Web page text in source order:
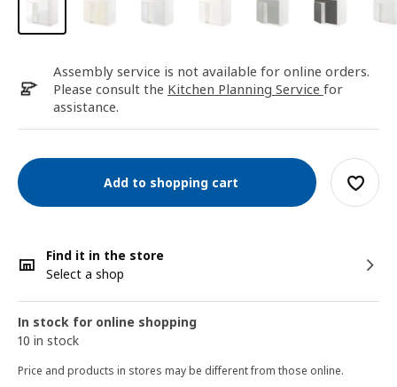
Assembly service is not available for online orders.
Please consult the Kitchen Planning Service for
assistance.
Add to shopping cart
Find it in the store
Select a shop
In stock for online shopping
10 in stock
Price and products in stores may be different from those online.